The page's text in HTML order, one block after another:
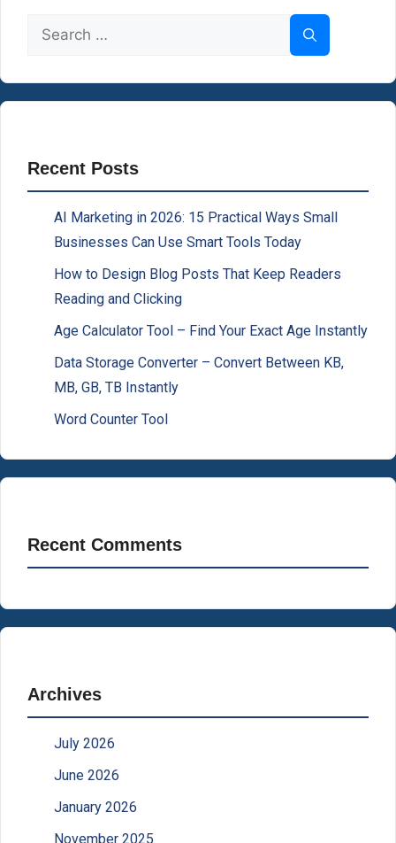
Search
Recent Posts
AI Marketing in 2026: 15 Practical Ways Small
Businesses Can Use Smart Tools Today
How to Design Blog Posts That Keep Readers
Reading and Clicking
Age Calculator Tool – Find Your Exact Age Instantly
Data Storage Converter – Convert Between KB,
MB, GB, TB Instantly
Word Counter Tool
Recent Comments
Archives
July 2026
June 2026
January 2026
November 2025